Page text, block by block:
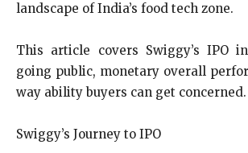
landscape of India’s food tech zone.
This article covers Swiggy’s IPO
going public, monetary overall
way ability buyers can get concerned.
Swiggy’s Journey to IPO